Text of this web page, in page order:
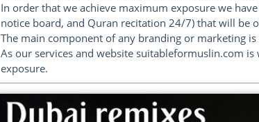
In order that we achieve maximum exposure we
notice board, and Quran recitation 24/7) that will
The main component of any branding or marketing
As our services and website suitableformuslin.com
exposure.